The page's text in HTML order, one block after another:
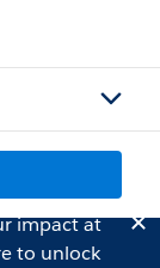
impact at
to unlock